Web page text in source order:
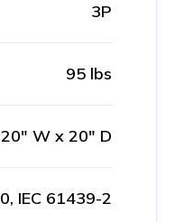
3P
95 lbs
W x 20" D
IEC 61439-2